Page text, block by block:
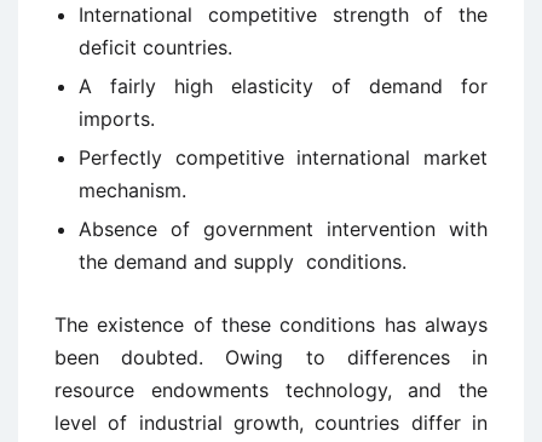
International competitive strength of the
deficit countries.
A fairly high elasticity of demand for
imports.
Perfectly competitive international market
mechanism.
Absence of government intervention with
the demand and supply conditions.
The existence of these conditions has always
been doubted. Owing to differences in
resource endowments technology, and the
level of industrial growth, countries differ in